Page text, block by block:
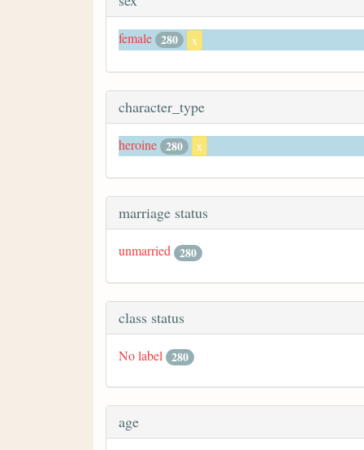
female 280 x
character_type
heroine 280 x
marriage status
unmarried 280
class status
No label 280
age